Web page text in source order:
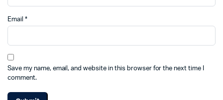
Email *
Save my name, email, and website in this browser for the next time I
comment.